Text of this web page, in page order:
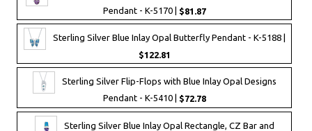
Pendant - K-5170 | $81.87
Sterling Silver Blue Inlay Opal Butterfly Pendant - K-5188 |
$122.81
Sterling Silver Flip-Flops with Blue Inlay Opal Designs
Pendant - K-5410 | $72.78
Sterling Silver Blue Inlay Opal Rectangle, CZ Bar and